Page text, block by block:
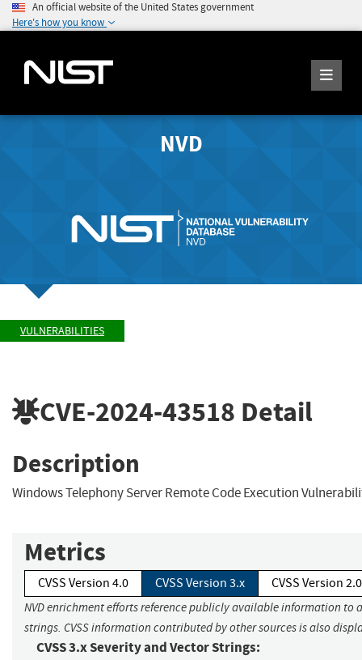
An official website of the United States government
Here's how you know
NVD
VULNERABILITIES
CVE-2024-43518 Detail
Description
Windows Telephony Server Remote Code Execution
Metrics
CVSS Version 4.0 CVSS Version 3.x CVSS Version 2.0
NVD enrichment efforts reference publicly available information to
strings. CVSS information contributed by other sources is also
CVSS 3.x Severity and Vector Strings: